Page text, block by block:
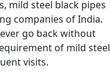
mild steel black pipes
companies of India.
go back without
of mild steel
visits.